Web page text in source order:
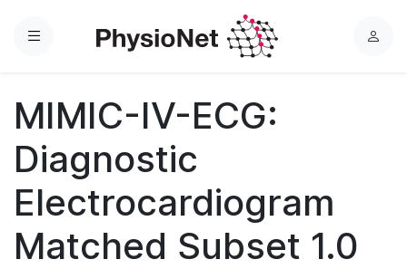
Menu
L
MIMIC-IV-ECG:
Diagnostic
Electrocardiogram
Matched Subset 1.0